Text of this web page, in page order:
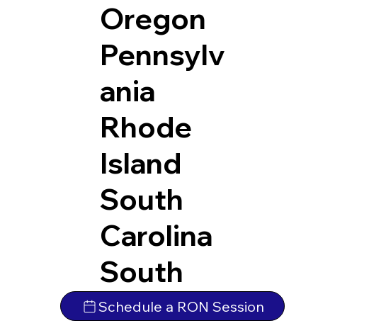
Oregon
Pennsylv
ania
Rhode
Island
South
Carolina
South
Dakota
Schedule a RON Session